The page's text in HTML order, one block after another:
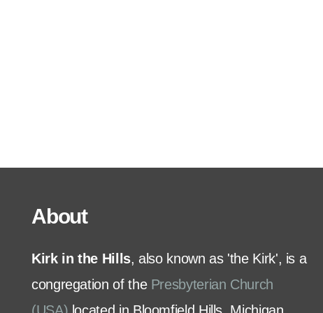
Give
About
Kirk in the Hills, also known as 'the Kirk', is a
congregation of the Presbyterian Church